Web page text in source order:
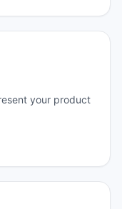
your product